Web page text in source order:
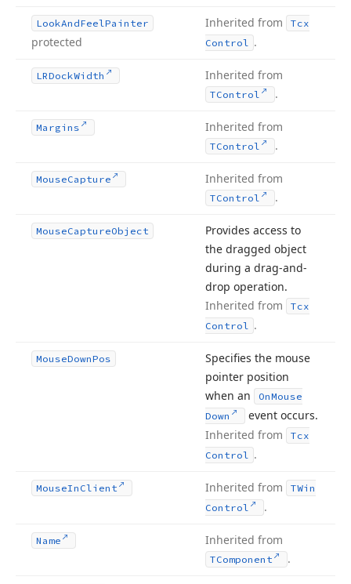
LookAndFeelPainter
protected
Inherited from
Tcx
Control .
LRDockWidth Inherited from
TControl .
Margins Inherited from
TControl .
MouseCapture Inherited from
TControl .
MouseCaptureObject
Provides access to
the dragged object
during a drag-and-
drop operation.
Inherited from
Tcx
Control .
MouseDownPos
Specifies the mouse
pointer position
when an
OnMouse
Down
event occurs.
Inherited from
Tcx
Control .
MouseIn Client Inherited from
TWin
Control
.
Name Inherited from
TComponent .